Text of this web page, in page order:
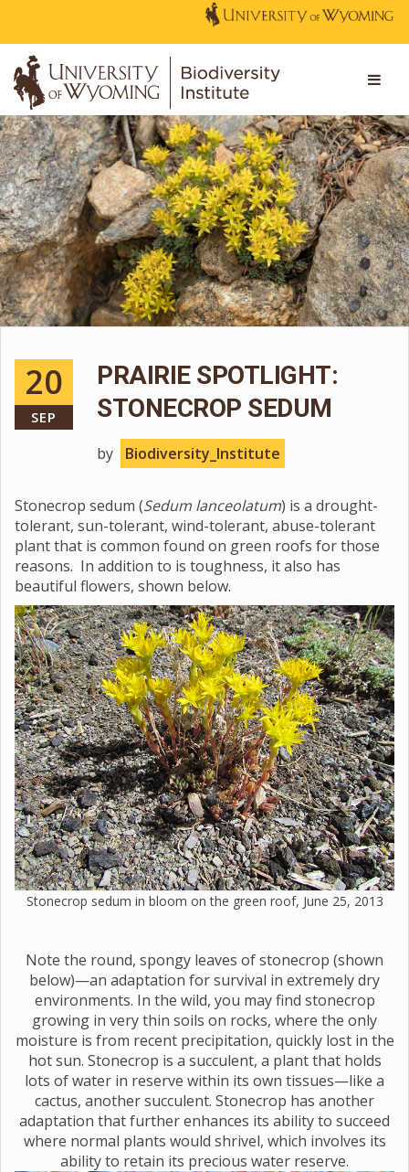
20
SEP
PRAIRIE SPOTLIGHT:
STONECROP SEDUM
by Biodiversity_Institute
Stonecrop sedum (Sedum lanceolatum) is a drought-
tolerant, sun-tolerant, wind-tolerant, abuse-tolerant
plant that is common found on green roofs for those
reasons. In addition to is toughness, it also has
beautiful flowers, shown below.
Stonecrop sedum in bloom on the green roof, June 25, 2013
Note the round, spongy leaves of stonecrop (shown
below)—an adaptation for survival in extremely dry
environments. In the wild, you may find stonecrop
growing in very thin soils on rocks, where the only
moisture is from recent precipitation, quickly lost in the
hot sun. Stonecrop is a succulent, a plant that holds
lots of water in reserve within its own tissues—like a
cactus, another succulent. Stonecrop has another
adaptation that further enhances its ability to succeed
where normal plants would shrivel, which involves its
ability to retain its precious water reserve.